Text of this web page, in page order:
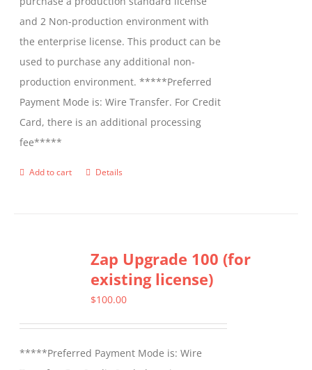
and 2 Non-production environment with
the enterprise license. This product can be
used to purchase any additional non-
production environment. *****Preferred
Payment Mode is: Wire Transfer. For Credit
Card, there is an additional processing
fee*****
Add to cart Details
Zap Upgrade 100 (for
existing license)
$100.00
*****Preferred Payment Mode is: Wire